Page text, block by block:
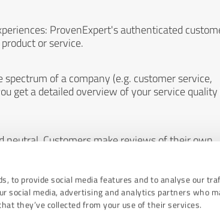
to provide social media features and to analyse our
social media, advertising and analytics partners who
they’ve collected from your use of their services.
ProvenExpert's authenticated
or service.
of a company (e.g. customer service,
get a detailed overview of your service quality
neutral. Customers make reviews of their own